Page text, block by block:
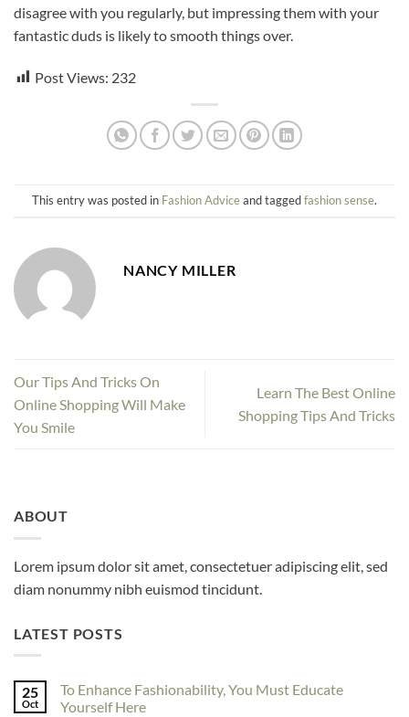
disagree with you regularly, but impressing them with your
fantastic duds is likely to smooth things over.
Post Views: 232
This entry was posted in Fashion Adviceand taggedfashion sense.
NANCY MILLER
Our Tips And Tricks On
Online Shopping Will Make
You Smile
Learn The Best Online
Shopping Tips And Tricks
ABOUT
Lorem ipsum dolor sit amet, consectetuer adipiscing elit, sed
diam nonummy nibh euismod tincidunt.
LATEST POSTS
25
Oct
To Enhance Fashionability, You Must Educate
Yourself Here